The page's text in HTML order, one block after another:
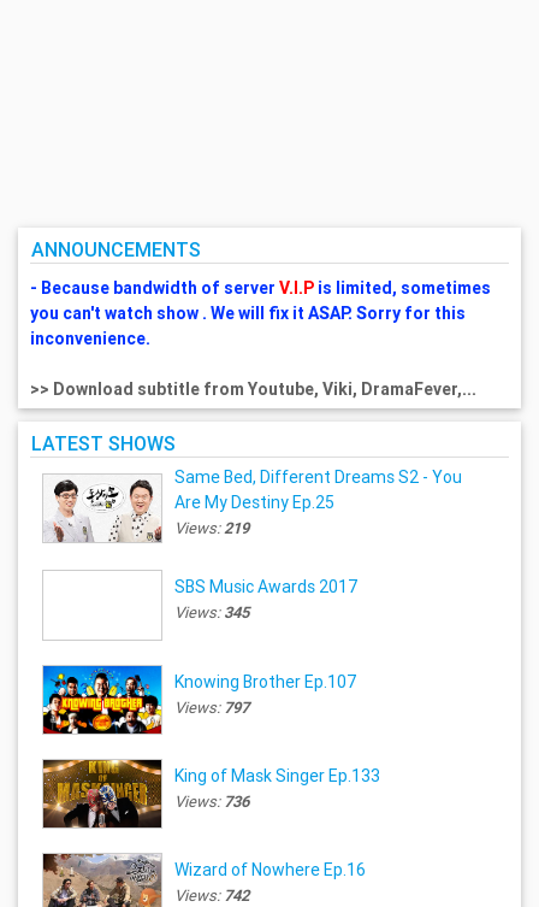
ANNOUNCEMENTS
- Because bandwidth of server V.I.Pis limited, sometimes
you can't watch show . We will fix it ASAP. Sorry for this
inconvenience.
>> Download subtitle from Youtube, Viki, DramaFever,...
LATEST SHOWS
Same Bed, Different Dreams S2 - You
Are My Destiny Ep.25
Views:219
SBS Music Awards 2017
Views:345
Knowing Brother Ep.107
Views:797
King of Mask Singer Ep.133
Views:736
Wizard of Nowhere Ep.16
Views:742